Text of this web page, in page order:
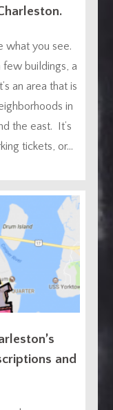
what you see.
few buildings, a
an area that is
in
the east. It’s
tickets, or...
and